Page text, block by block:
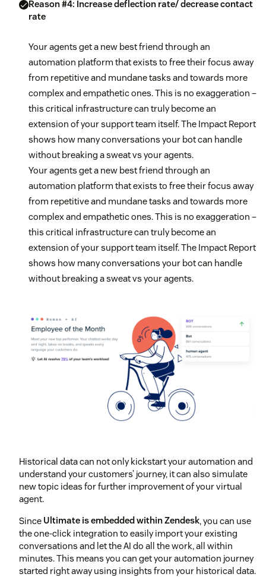
Reason #4: Increase deflection rate/ decrease contact
rate
Your agents get a new best friend through an
automation platform that exists to free their focus away
from repetitive and mundane tasks and towards more
complex and empathetic ones. This is no exaggeration –
this critical infrastructure can truly become an
extension of your support team itself. The Impact Report
shows how many conversations your bot can handle
without breaking a sweat vs your agents.
Your agents get a new best friend through an
automation platform that exists to free their focus away
from repetitive and mundane tasks and towards more
complex and empathetic ones. This is no exaggeration –
this critical infrastructure can truly become an
extension of your support team itself. The Impact Report
shows how many conversations your bot can handle
without breaking a sweat vs your agents.
Historical data can not only kickstart your automation and
understand your customers’ journey, it can also simulate
new topic ideas for further improvement of your virtual
agent.
Since Ultimate is embedded within Zendesk, you can use
the one-click integration to easily import your existing
conversations and let the AI do all the work, all within
minutes. This means you can get your automation journey
started right away using insights from your historical data.